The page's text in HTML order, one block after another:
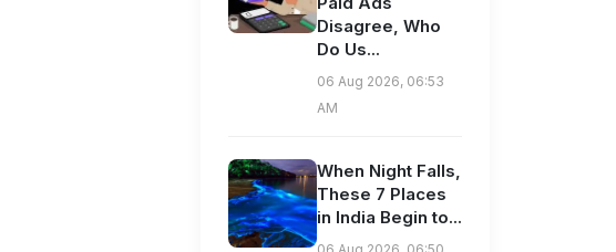
Disagree, Who
Do Us...
06 Aug 2026, 06:53
AM
When Night Falls,
These 7 Places
in India Begin to...